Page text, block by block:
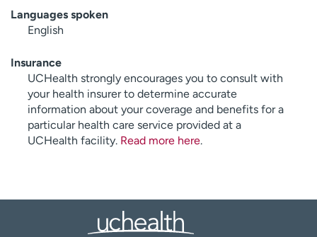
Languages spoken
English
Insurance
UCHealth strongly encourages you to consult with
your health insurer to determine accurate
information about your coverage and benefits for a
particular health care service provided at a
UCHealth facility. Read more here.